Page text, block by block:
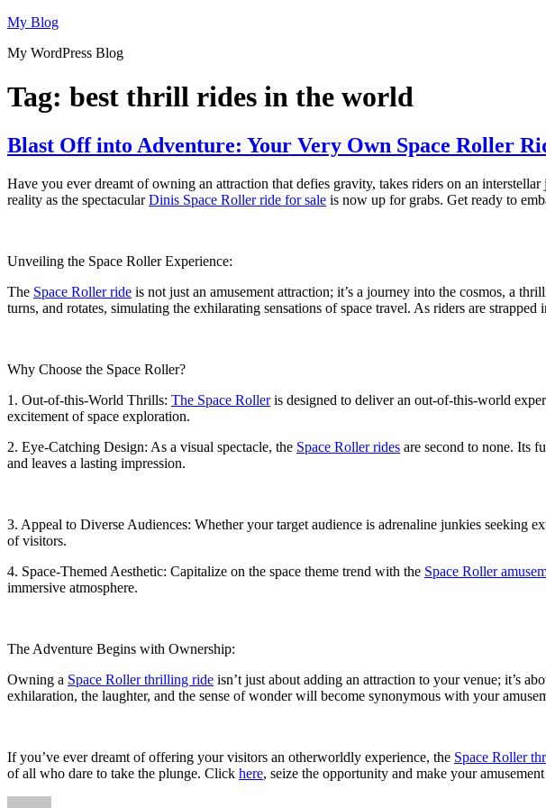
Skip
content
My Blog
My WordPress Blog
Tag: best thrill rides in the world
Blast Off into Adventure: Your Very Own Space Roller
Have you ever dreamt of owning an attraction that defies gravity, takes riders on an
reality as the spectacularDinis Space Roller ride for sale is now up for grabs. Get ready to
Unveiling the Space Roller Experience:
The Space Roller ride is not just an amusement attraction; it’s a journey into the cosmos, a
turns, and rotates, simulating the exhilarating sensations of space travel. As riders are
Why Choose the Space Roller?
1. Out-of-this-World Thrills: The Space Rolleris designed to deliver an out-of-this-world
excitement of space exploration.
2. Eye-Catching Design: As a visual spectacle, the Space Roller rides are second to none. Its
and leaves a lasting impression.
3. Appeal to Diverse Audiences: Whether your target audience is adrenaline junkies seeking
of visitors.
4. Space-Themed Aesthetic: Capitalize on the space theme trend with the Space Roller
immersive atmosphere.
The Adventure Begins with Ownership:
Owning a Space Roller thrilling ride isn’t just about adding an attraction to your venue; it’s
exhilaration, the laughter, and the sense of wonder will become synonymous with your
If you’ve ever dreamt of offering your visitors an otherworldly experience, the Space Roller
of all who dare to take the plunge. Click here, seize the opportunity and make your